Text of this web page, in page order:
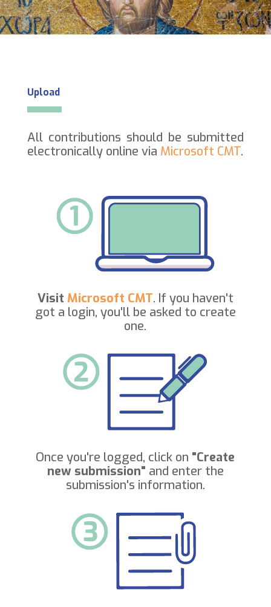
Upload
All contributions should be submitted
electronically online via Microsoft CMT.
Visit Microsoft CMT. If you haven't
got a login, you'll be asked to create
one.
Once you're logged, click on "Create
new submission" and enter the
submission's information.